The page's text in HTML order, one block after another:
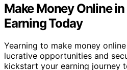
Make Money Online
Earning Today
Yearning to make money
lucrative opportunities and
kickstart your earning journey